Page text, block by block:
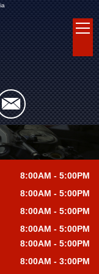
8:00AM - 5:00PM
8:00AM - 5:00PM
8:00AM - 5:00PM
8:00AM - 5:00PM
8:00AM - 5:00PM
8:00AM - 3:00PM